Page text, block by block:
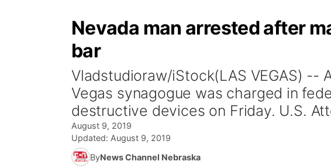
Nevada man arrested after
bar
Vladstudioraw/iStock(LAS VEGAS) --
Vegas synagogue was charged in
destructive devices on Friday. U.S.
August 9, 2019
Updated: August 9, 2019
ByNews Channel Nebraska